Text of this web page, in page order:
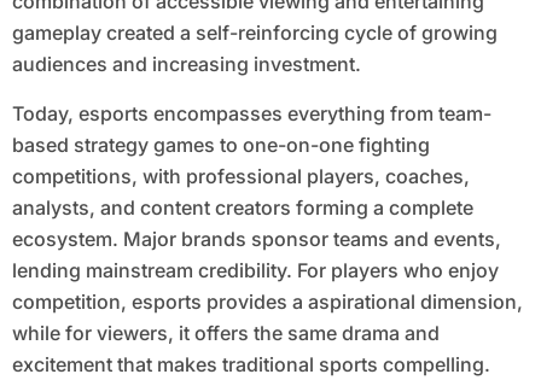
gameplay created a self-reinforcing cycle of growing
audiences and increasing investment.
Today, esports encompasses everything from team-
based strategy games to one-on-one fighting
competitions, with professional players, coaches,
analysts, and content creators forming a complete
ecosystem. Major brands sponsor teams and events,
lending mainstream credibility. For players who enjoy
competition, esports provides a aspirational dimension,
while for viewers, it offers the same drama and
excitement that makes traditional sports compelling.